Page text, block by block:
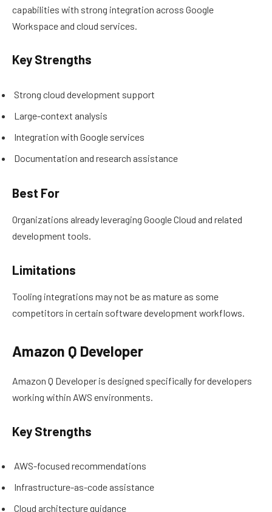
capabilities with strong integration across Google
Workspace and cloud services.
Key Strengths
Strong cloud development support
Large-context analysis
Integration with Google services
Documentation and research assistance
Best For
Organizations already leveraging Google Cloud and related
development tools.
Limitations
Tooling integrations may not be as mature as some
competitors in certain software development workflows.
Amazon Q Developer
Amazon Q Developer is designed specifically for developers
working within AWS environments.
Key Strengths
AWS-focused recommendations
Infrastructure-as-code assistance
Cloud architecture guidance